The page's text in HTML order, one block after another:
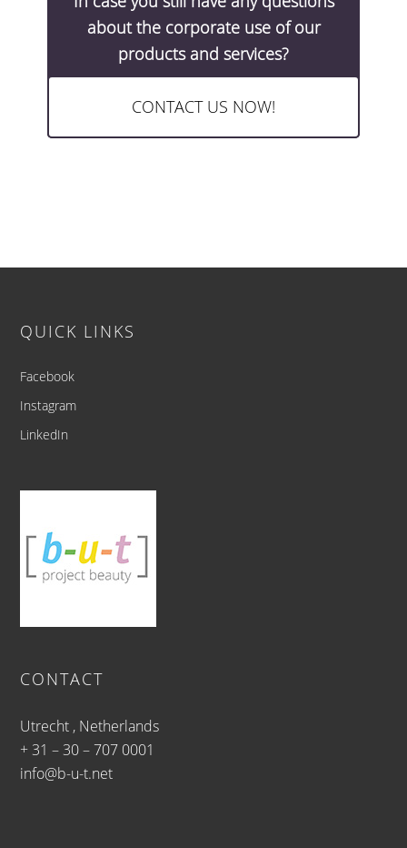
about the corporate use of our
products and services?
CONTACT US NOW!
QUICK LINKS
Facebook
Instagram
LinkedIn
CONTACT
Utrecht , Netherlands
+ 31 – 30 – 707 0001
info@b-u-t.net